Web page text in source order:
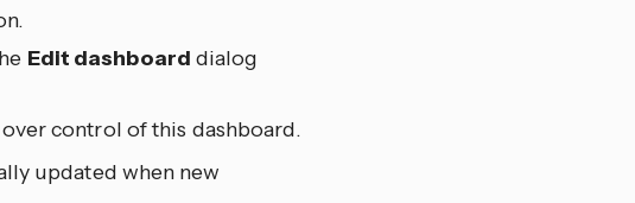
Edit dashboard dialog
control of this dashboard.
updated when new